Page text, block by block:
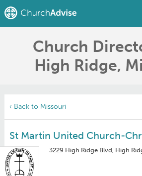
Find a Church
Write a Review
Church
High Ridge,
‹ Back to Missouri
St Martin United Church-
3229 High Ridge Blvd, High